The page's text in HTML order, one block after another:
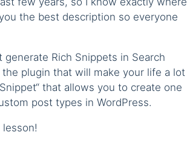
the best description so everyone
generate Rich Snippets in Search
plugin that will make your life a lot
that allows you to create one
post types in WordPress.
lesson!